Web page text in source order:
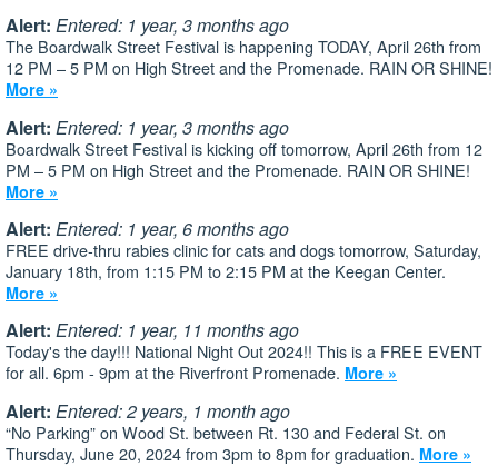
Alert: Entered: 1 year, 3 months ago
The Boardwalk Street Festival is happening TODAY, April 26th from
12 PM – 5 PM on High Street and the Promenade. RAIN OR SHINE!
More »
Alert: Entered: 1 year, 3 months ago
Boardwalk Street Festival is kicking off tomorrow, April 26th from 12
PM – 5 PM on High Street and the Promenade. RAIN OR SHINE!
More »
Alert: Entered: 1 year, 6 months ago
FREE drive-thru rabies clinic for cats and dogs tomorrow, Saturday,
January 18th, from 1:15 PM to 2:15 PM at the Keegan Center.
More »
Alert: Entered: 1 year, 11 months ago
Today's the day!!! National Night Out 2024!! This is a FREE EVENT
for all. 6pm - 9pm at the Riverfront Promenade. More »
Alert: Entered: 2 years, 1 month ago
“No Parking” on Wood St. between Rt. 130 and Federal St. on
Thursday, June 20, 2024 from 3pm to 8pm for graduation. More »